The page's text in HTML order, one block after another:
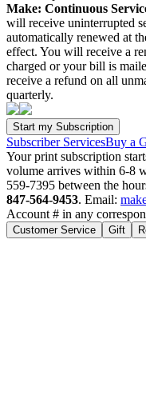
Make: Continuous
will receive uninterrupted
automatically renewed at
effect. You will receive a
charged or your bill is
receive a refund on all
quarterly.
Subscriber ServicesBuy a
Your print subscription
volume arrives within 6-8
559-7395 between the
847-564-9453. Email:
Account # in any
Customer Service Gift